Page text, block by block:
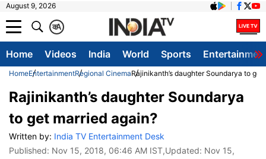
August 9, 2026
A
क
Home Videos India World Sports
HomeEntertainmentRegional CinemaRajinikanth’s daughter Soundarya to get
Rajinikanth’s daughter Soundarya
to get married again?
Written by: India TV Entertainment Desk
Published: Nov 15, 2018, 06:46 AM IST,Updated: Nov 15,